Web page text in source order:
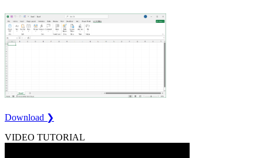
Download ❯
VIDEO TUTORIAL